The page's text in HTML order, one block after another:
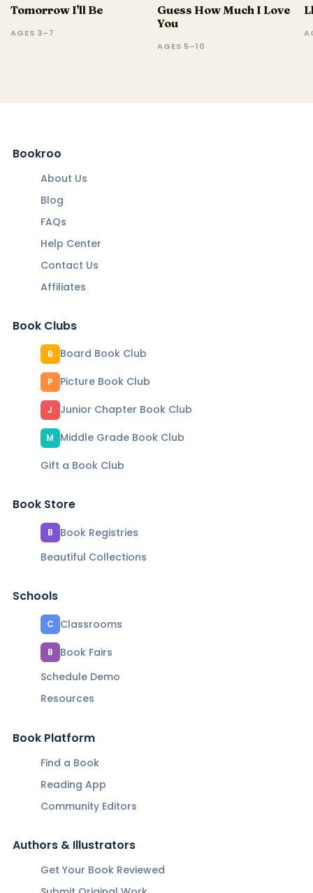
Tomorrow I'll Be
AGES 3–7
Guess How Much I Love
You
AGES 5–10
Bookroo
About Us
Blog
FAQs
Help Center
Contact Us
Affiliates
Book Clubs
B Board Book Club
P Picture Book Club
J Junior Chapter Book Club
M
Middle Grade Book Club
Gift a Book Club
Book Store
B
Book Registries
Beautiful Collections
Schools
C Classrooms
B
Book Fairs
Schedule Demo
Resources
Book Platform
Find a Book
Reading App
Community Editors
Authors & Illustrators
Get Your Book Reviewed